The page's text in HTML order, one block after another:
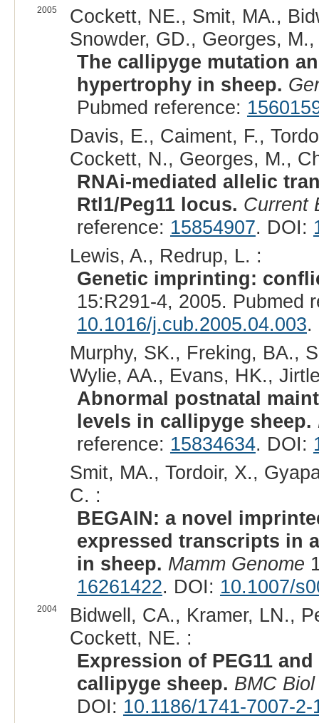
2005
Cockett, NE., Smit, MA.,
Snowder, GD., Georges,
The callipyge mutation
hypertrophy in sheep.
Pubmed reference:
Davis, E., Caiment, F.,
Cockett, N., Georges, M.,
RNAi-mediated allelic
Rtl1/Peg11 locus. Current
reference: 15854907. DOI:
Lewis, A., Redrup, L. :
Genetic imprinting:
15:R291-4, 2005. Pubmed
10.1016/j.cub.2005.04.003.
Murphy, SK., Freking, BA.,
Wylie, AA., Evans, HK.,
Abnormal postnatal
levels in callipyge sheep.
reference: 15834634. DOI:
Smit, MA., Tordoir, X.,
C. :
BEGAIN: a novel
expressed transcripts in
in sheep. Mamm Genome
16261422. DOI: 10.1007/
2004
Bidwell, CA., Kramer, LN.,
Cockett, NE. :
Expression of PEG11
callipyge sheep. BMC Biol
DOI: 10.1186/1741-7007-2-